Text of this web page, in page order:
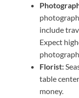
include
Expect
Florist:
table
money.